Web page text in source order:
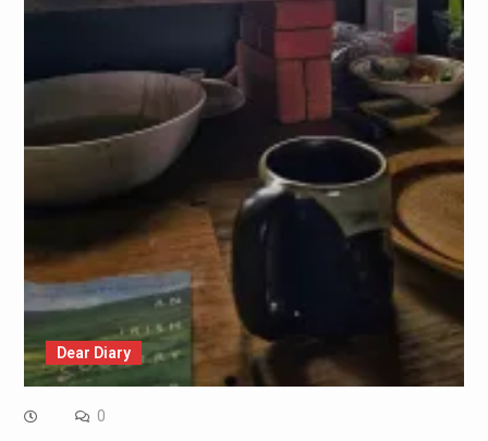
Dear Diary
0